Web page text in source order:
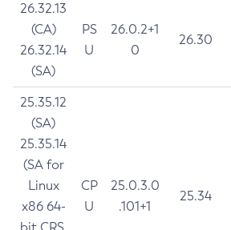
26.32.13
(CA)
26.32.14
(SA)
PS
U
26.0.2+1
0
26.30
25.35.12
(SA)
25.35.14
(SA for
Linux
x86 64-
CP
U
25.0.3.0
.101+1
25.34